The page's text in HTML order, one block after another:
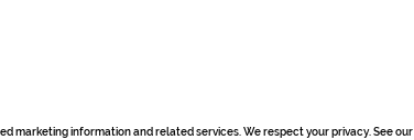
marketing information and related services. We respect your privacy. See our